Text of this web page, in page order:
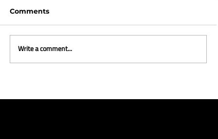
Comments
Write a comment...